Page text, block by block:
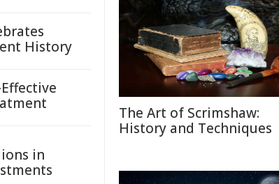
The Art of Scrimshaw:
History and Techniques
History
in